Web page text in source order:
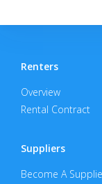
Renters
Overview
Rental Contract
Suppliers
Become A